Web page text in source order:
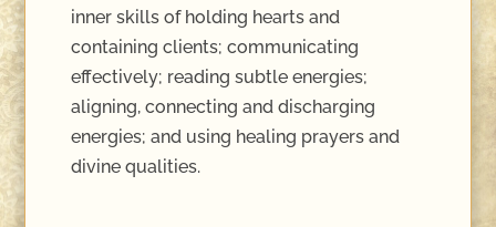
inner skills of holding hearts and
containing clients; communicating
effectively; reading subtle energies;
aligning, connecting and discharging
energies; and using healing prayers and
divine qualities.